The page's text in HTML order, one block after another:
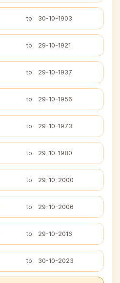
to 30-10-1903
to 29-10-1921
to 29-10-1937
to 29-10-1956
to 29-10-1973
to 29-10-1980
to 29-10-2000
to 29-10-2006
to 29-10-2016
to 30-10-2023